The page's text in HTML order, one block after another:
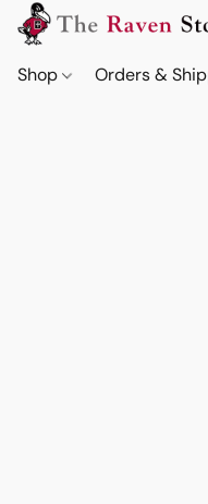
Shop Orders &